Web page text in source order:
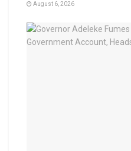
August 6, 2026